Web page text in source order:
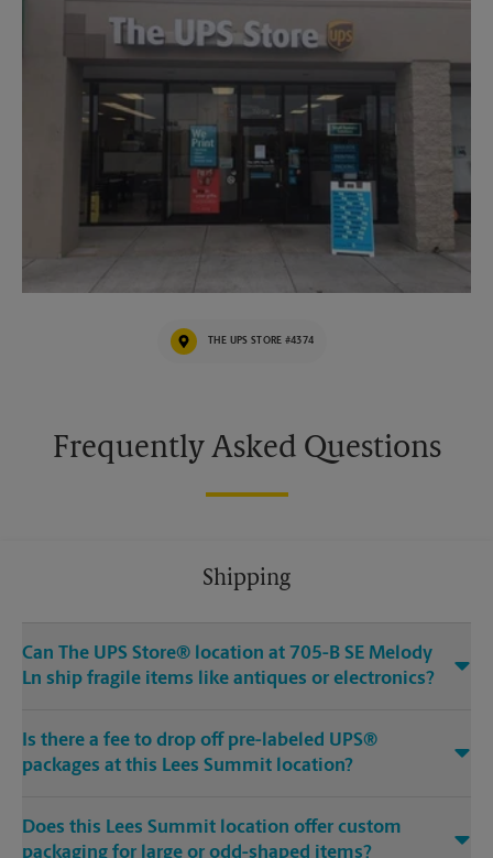
THE UPS STORE #4374
Frequently Asked Questions
Shipping
Can The UPS Store® location at 705-B SE Melody
Ln ship fragile items like antiques or electronics?
Is there a fee to drop off pre-labeled UPS®
packages at this Lees Summit location?
Does this Lees Summit location offer custom
packaging for large or odd-shaped items?